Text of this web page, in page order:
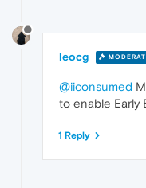
leocg
@iiconsumed
to enable Early
1 Reply